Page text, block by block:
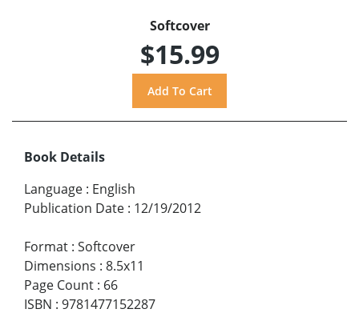
Softcover
$15.99
Book Details
Language : English
Publication Date : 12/19/2012
Format : Softcover
Dimensions : 8.5x11
Page Count : 66
ISBN : 9781477152287